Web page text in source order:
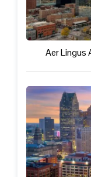
Aer Lingus